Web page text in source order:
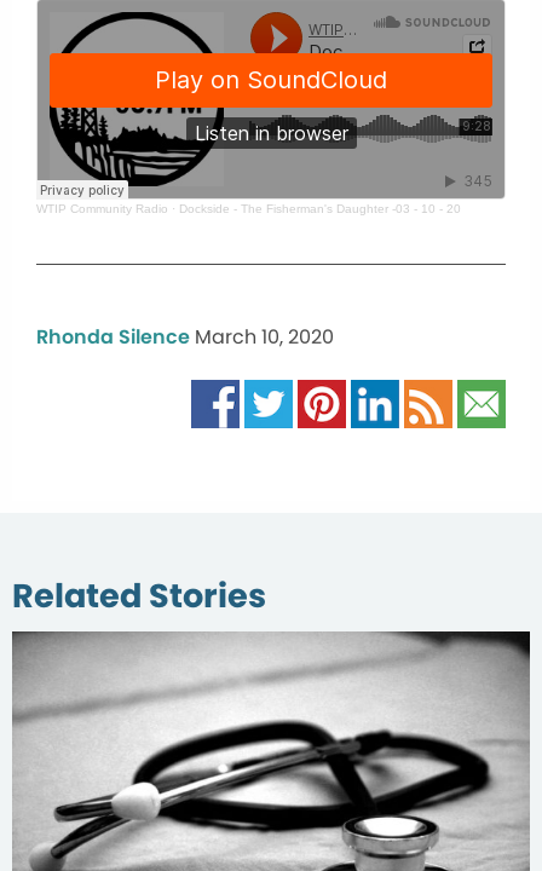
WTIP Community Radio · Dockside - The Fisherman's Daughter -03 - 10 - 20
Rhonda Silence March 10, 2020
Related Stories